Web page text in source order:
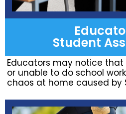
Student
Educators may notice
or unable to do school
chaos at home caused by